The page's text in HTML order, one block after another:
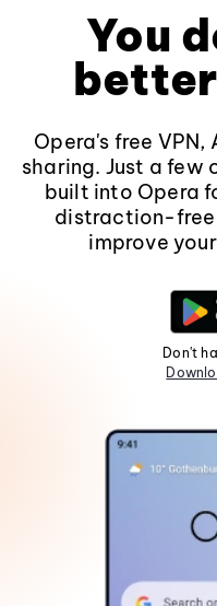
You
Opera's free
sharing. Just a few
built into Opera
distraction-free
improve
Don't